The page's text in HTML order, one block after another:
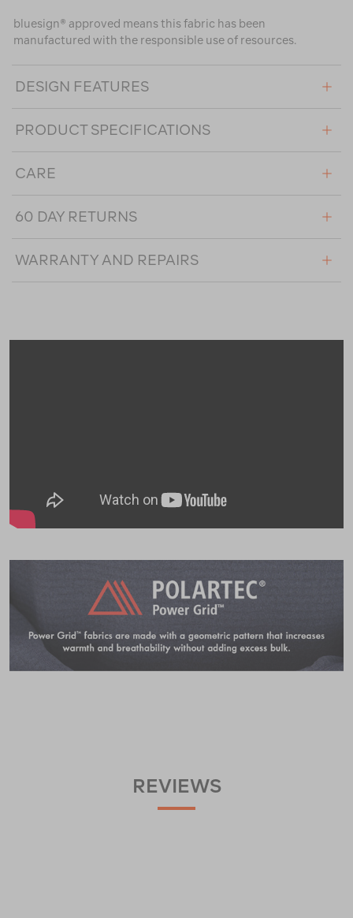
bluesign® approved means this fabric has been
manufactured with the responsible use of resources.
DESIGN FEATURES
PRODUCT SPECIFICATIONS
CARE
60 DAY RETURNS
WARRANTY AND REPAIRS
REVIEWS